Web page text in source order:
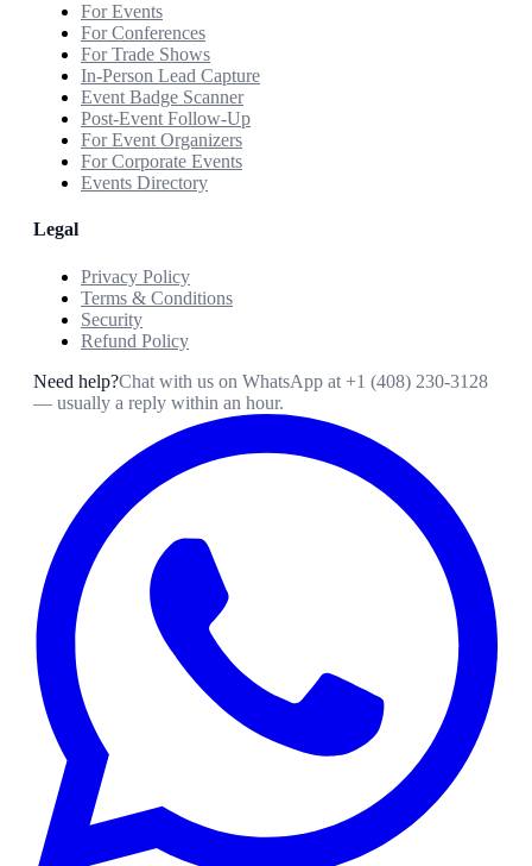
For Events
For Conferences
For Trade Shows
In-Person Lead Capture
Event Badge Scanner
Post-Event Follow-Up
For Event Organizers
For Corporate Events
Events Directory
Legal
Privacy Policy
Terms & Conditions
Security
Refund Policy
Need help?Chat with us on WhatsApp at +1 (408) 230-3128
— usually a reply within an hour.